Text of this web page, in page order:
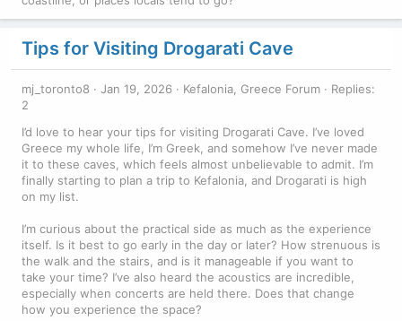
Tips for Visiting Drogarati Cave
mj_toronto8 Jan 19, 2026 Kefalonia, Greece Forum
Replies:
2
I’d love to hear your tips for visiting Drogarati Cave. I’ve loved
Greece my whole life, I’m Greek, and somehow I’ve never made
it to these caves, which feels almost unbelievable to admit. I’m
finally starting to plan a trip to Kefalonia, and Drogarati is high
on my list.
I’m curious about the practical side as much as the experience
itself. Is it best to go early in the day or later? How strenuous is
the walk and the stairs, and is it manageable if you want to
take your time? I’ve also heard the acoustics are incredible,
especially when concerts are held there. Does that change
how you experience the space?